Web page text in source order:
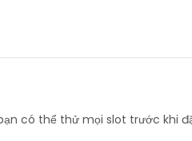
có thể thử mọi slot trước khi